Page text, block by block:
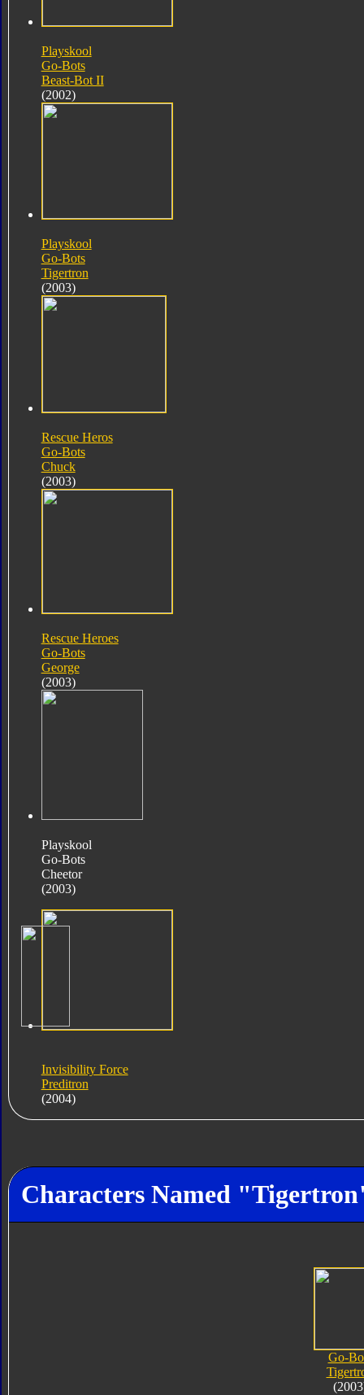
Playskool
Go-Bots
Beast-Bot II
(2002)
Playskool
Go-Bots
Tigertron
(2003)
Rescue Heros
Go-Bots
Chuck
(2003)
Rescue Heroes
Go-Bots
George
(2003)
Playskool
Go-Bots
Cheetor
(2003)
Invisibility Force
Preditron
(2004)
Characters Named
Go-